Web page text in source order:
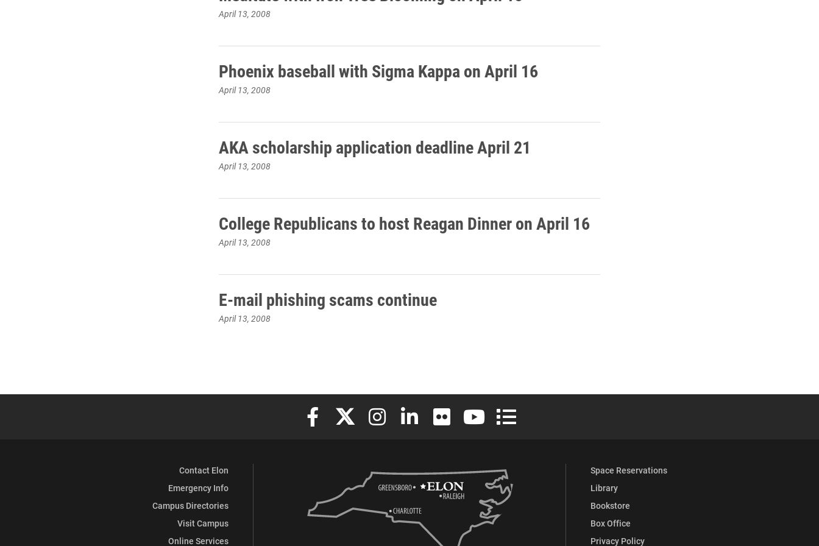
April 13, 2008
Phoenix baseball with Sigma Kappa on April 16
April 13, 2008
AKA scholarship application deadline April 21
April 13, 2008
College Republicans to host Reagan Dinner on April 16
April 13, 2008
E-mail phishing scams continue
April 13, 2008
Elon University Facebook
Elon University X (formerly Twitter)
Elon University Instagram
Elon University LinkedIn
Elon University FlickrElon University YouTube
Elon University Full Social Media List
Contact Elon
Emergency Info
Campus Directories
Visit Campus
Online Services
Space Reservations
Library
Bookstore
Box Office
Privacy Policy